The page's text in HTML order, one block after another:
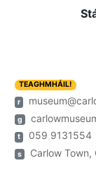
TEAGHMHÁIL!
r
g
t 059 9131554
s Carlow Town,